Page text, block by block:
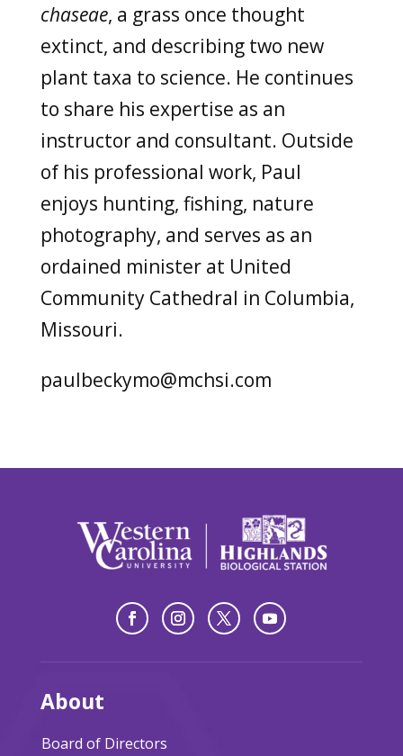
chaseae, a grass once thought
extinct, and describing two new
plant taxa to science. He continues
to share his expertise as an
instructor and consultant. Outside
of his professional work, Paul
enjoys hunting, fishing, nature
photography, and serves as an
ordained minister at United
Community Cathedral in Columbia,
Missouri.
paulbeckymo@mchsi.com
About
Board of Directors